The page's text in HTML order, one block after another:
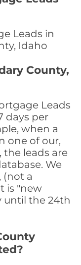
Leads in
Idaho
County,
Leads
days per
when a
one of our,
leads are
We
(not a
is "new
until the 24th